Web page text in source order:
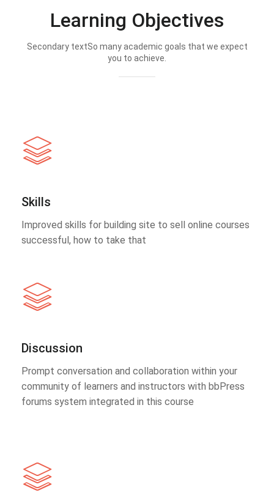
Learning Objectives
Secondary textSo many academic goals that we expect
you to achieve.
Skills
Improved skills for building site to sell online courses
successful, how to take that
Discussion
Prompt conversation and collaboration within your
community of learners and instructors with bbPress
forums system integrated in this course